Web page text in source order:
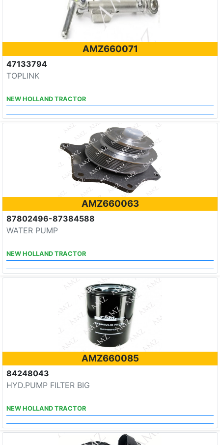
AMZ660071
47133794
TOPLINK
NEW HOLLAND TRACTOR
AMZ660063
87802496-87384588
WATER PUMP
NEW HOLLAND TRACTOR
AMZ660085
84248043
HYD.PUMP FILTER BIG
NEW HOLLAND TRACTOR